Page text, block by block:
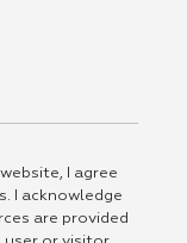
I agree
I acknowledge
are provided